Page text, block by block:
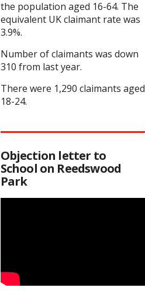
the population aged 16-64. The
equivalent UK claimant rate was
3.9%.
Number of claimants was down
310 from last year.
There were 1,290 claimants aged
18-24.
Objection letter to
School on Reedswood
Park